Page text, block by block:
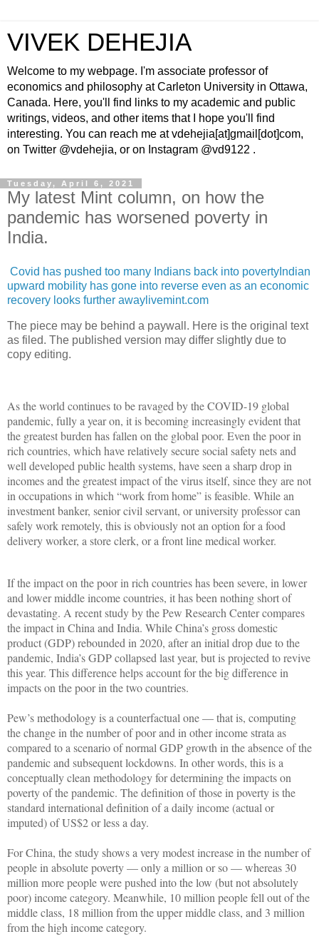
VIVEK DEHEJIA
Welcome to my webpage. I'm associate professor of
economics and philosophy at Carleton University in Ottawa,
Canada. Here, you'll find links to my academic and public
writings, videos, and other items that I hope you'll find
interesting. You can reach me at vdehejia[at]gmail[dot]com,
on Twitter @vdehejia, or on Instagram @vd9122 .
Tuesday, April 6, 2021
My latest Mint column, on how the
pandemic has worsened poverty in
India.
Covid has pushed too many Indians back into povertyIndian
upward mobility has gone into reverse even as an economic
recovery looks further awaylivemint.com
The piece may be behind a paywall. Here is the original text
as filed. The published version may differ slightly due to
copy editing.
As the world continues to be ravaged by the COVID-19 global
pandemic, fully a year on, it is becoming increasingly evident that
the greatest burden has fallen on the global poor. Even the poor in
rich countries, which have relatively secure social safety nets and
well developed public health systems, have seen a sharp drop in
incomes and the greatest impact of the virus itself, since they are not
in occupations in which “work from home” is feasible. While an
investment banker, senior civil servant, or university professor can
safely work remotely, this is obviously not an option for a food
delivery worker, a store clerk, or a front line medical worker.
If the impact on the poor in rich countries has been severe, in lower
and lower middle income countries, it has been nothing short of
devastating. A recent study by the Pew Research Center compares
the impact in China and India. While China’s gross domestic
product (GDP) rebounded in 2020, after an initial drop due to the
pandemic, India’s GDP collapsed last year, but is projected to revive
this year. This difference helps account for the big difference in
impacts on the poor in the two countries.
Pew’s methodology is a counterfactual one — that is, computing
the change in the number of poor and in other income strata as
compared to a scenario of normal GDP growth in the absence of the
pandemic and subsequent lockdowns. In other words, this is a
conceptually clean methodology for determining the impacts on
poverty of the pandemic. The definition of those in poverty is the
standard international definition of a daily income (actual or
imputed) of US$2 or less a day.
For China, the study shows a very modest increase in the number of
people in absolute poverty — only a million or so — whereas 30
million more people were pushed into the low (but not absolutely
poor) income category. Meanwhile, 10 million people fell out of the
middle class, 18 million from the upper middle class, and 3 million
from the high income category.